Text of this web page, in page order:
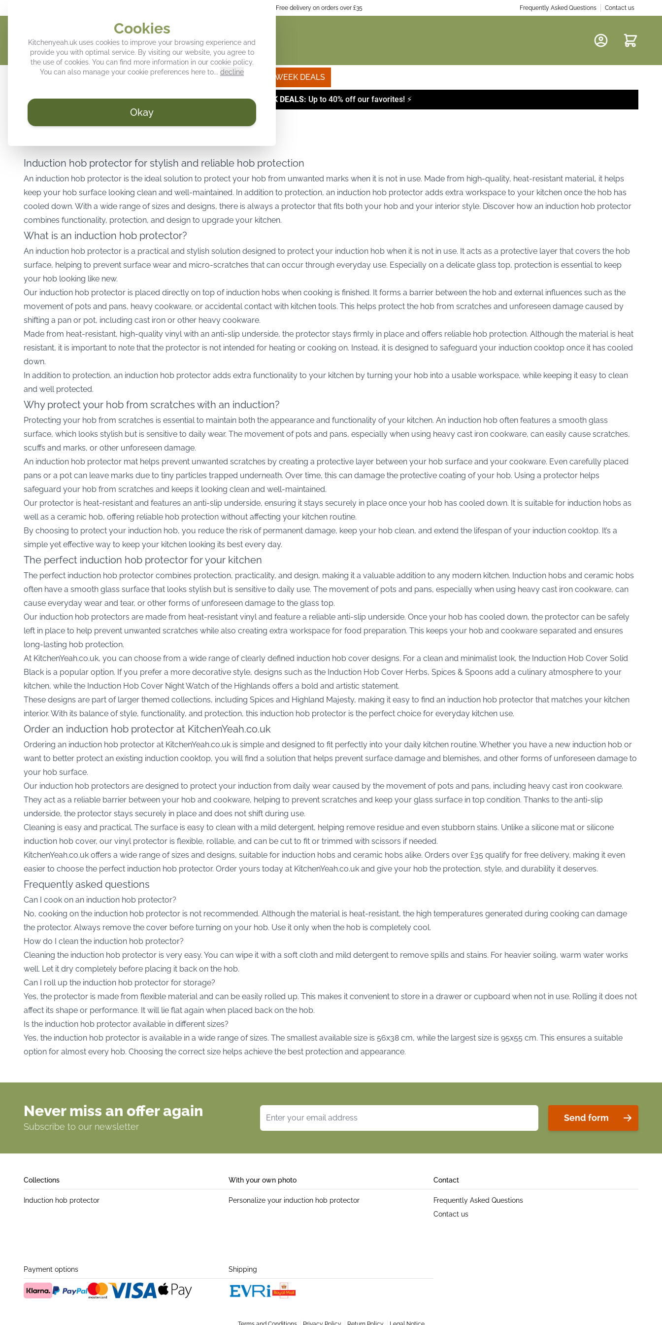
Cookies
Kitchenyeah.uk uses cookies to improve your browsing experience and
provide you with optimal service. By visiting our website, you agree to
the use of cookies. You can find more information in our cookie policy.
You can also manage your cookie preferences here to... decline
Okay
Free delivery on orders over £35 Frequently Asked Questions Contact us
Cart
Induction hob protector Kitchen splashback Tray Own photo WEEK DEALS
⚡ WEEK DEALS: Up to 40% off our favorites! ⚡
Induction hob protector for stylish and reliable hob protection
An induction hob protector is the ideal solution to protect your hob from unwanted marks when it is not in use. Made from high-quality, heat-resistant material, it helps
keep your hob surface looking clean and well-maintained. In addition to protection, an induction hob protector adds extra workspace to your kitchen once the hob has
cooled down. With a wide range of sizes and designs, there is always a protector that fits both your hob and your interior style. Discover how an induction hob protector
combines functionality, protection, and design to upgrade your kitchen.
What is an induction hob protector?
An induction hob protector is a practical and stylish solution designed to protect your induction hob when it is not in use. It acts as a protective layer that covers the hob
surface, helping to prevent surface wear and micro-scratches that can occur through everyday use. Especially on a delicate glass top, protection is essential to keep
your hob looking like new.
Our induction hob protector is placed directly on top of induction hobs when cooking is finished. It forms a barrier between the hob and external influences such as the
movement of pots and pans, heavy cookware, or accidental contact with kitchen tools. This helps protect the hob from scratches and unforeseen damage caused by
shifting a pan or pot, including cast iron or other heavy cookware.
Made from heat-resistant, high-quality vinyl with an anti-slip underside, the protector stays firmly in place and offers reliable hob protection. Although the material is heat
resistant, it is important to note that the protector is not intended for heating or cooking on. Instead, it is designed to safeguard your induction cooktop once it has cooled
down.
In addition to protection, an induction hob protector adds extra functionality to your kitchen by turning your hob into a usable workspace, while keeping it easy to clean
and well protected.
Why protect your hob from scratches with an induction?
Protecting your hob from scratches is essential to maintain both the appearance and functionality of your kitchen. An induction hob often features a smooth glass
surface, which looks stylish but is sensitive to daily wear. The movement of pots and pans, especially when using heavy cast iron cookware, can easily cause scratches,
scuffs and marks, or other unforeseen damage.
An induction hob protector mat helps prevent unwanted scratches by creating a protective layer between your hob surface and your cookware. Even carefully placed
pans or a pot can leave marks due to tiny particles trapped underneath. Over time, this can damage the protective coating of your hob. Using a protector helps
safeguard your hob from scratches and keeps it looking clean and well-maintained.
Our protector is heat-resistant and features an anti-slip underside, ensuring it stays securely in place once your hob has cooled down. It is suitable for induction hobs as
well as a ceramic hob, offering reliable hob protection without affecting your kitchen routine.
By choosing to protect your induction hob, you reduce the risk of permanent damage, keep your hob clean, and extend the lifespan of your induction cooktop. It’s a
simple yet effective way to keep your kitchen looking its best every day.
The perfect induction hob protector for your kitchen
The perfect induction hob protector combines protection, practicality, and design, making it a valuable addition to any modern kitchen. Induction hobs and ceramic hobs
often have a smooth glass surface that looks stylish but is sensitive to daily use. The movement of pots and pans, especially when using heavy cast iron cookware, can
cause everyday wear and tear, or other forms of unforeseen damage to the glass top.
Our induction hob protectors are made from heat-resistant vinyl and feature a reliable anti-slip underside. Once your hob has cooled down, the protector can be safely
left in place to help prevent unwanted scratches while also creating extra workspace for food preparation. This keeps your hob and cookware separated and ensures
long-lasting hob protection.
At KitchenYeah.co.uk, you can choose from a wide range of clearly defined induction hob cover designs. For a clean and minimalist look, the Induction Hob Cover Solid
Black is a popular option. If you prefer a more decorative style, designs such as the Induction Hob Cover Herbs, Spices & Spoons add a culinary atmosphere to your
kitchen, while the Induction Hob Cover Night Watch of the Highlands offers a bold and artistic statement.
These designs are part of larger themed collections, including Spices and Highland Majesty, making it easy to find an induction hob protector that matches your kitchen
interior. With its balance of style, functionality, and protection, this induction hob protector is the perfect choice for everyday kitchen use.
Order an induction hob protector at KitchenYeah.co.uk
Ordering an induction hob protector at KitchenYeah.co.uk is simple and designed to fit perfectly into your daily kitchen routine. Whether you have a new induction hob or
want to better protect an existing induction cooktop, you will find a solution that helps prevent surface damage and blemishes, and other forms of unforeseen damage to
your hob surface.
Our induction hob protectors are designed to protect your induction from daily wear caused by the movement of pots and pans, including heavy cast iron cookware.
They act as a reliable barrier between your hob and cookware, helping to prevent scratches and keep your glass surface in top condition. Thanks to the anti-slip
underside, the protector stays securely in place and does not shift during use.
Cleaning is easy and practical. The surface is easy to clean with a mild detergent, helping remove residue and even stubborn stains. Unlike a silicone mat or silicone
induction hob cover, our vinyl protector is flexible, rollable, and can be cut to fit or trimmed with scissors if needed.
KitchenYeah.co.uk offers a wide range of sizes and designs, suitable for induction hobs and ceramic hobs alike. Orders over £35 qualify for free delivery, making it even
easier to choose the perfect induction hob protector. Order yours today at KitchenYeah.co.uk and give your hob the protection, style, and durability it deserves.
Frequently asked questions
Can I cook on an induction hob protector?
No, cooking on the induction hob protector is not recommended. Although the material is heat-resistant, the high temperatures generated during cooking can damage
the protector. Always remove the cover before turning on your hob. Use it only when the hob is completely cool.
How do I clean the induction hob protector?
Cleaning the induction hob protector is very easy. You can wipe it with a soft cloth and mild detergent to remove spills and stains. For heavier soiling, warm water works
well. Let it dry completely before placing it back on the hob.
Can I roll up the induction hob protector for storage?
Yes, the protector is made from flexible material and can be easily rolled up. This makes it convenient to store in a drawer or cupboard when not in use. Rolling it does not
affect its shape or performance. It will lie flat again when placed back on the hob.
Is the induction hob protector available in different sizes?
Yes, the induction hob protector is available in a wide range of sizes. The smallest available size is 56x38 cm, while the largest size is 95x55 cm. This ensures a suitable
option for almost every hob. Choosing the correct size helps achieve the best protection and appearance.
Never miss an offer again
Subscribe to our newsletter
Email Address
Send form
Collections
Induction hob protector
With your own photo
Personalize your induction hob protector
Contact
Frequently Asked Questions
Contact us
Payment options Shipping